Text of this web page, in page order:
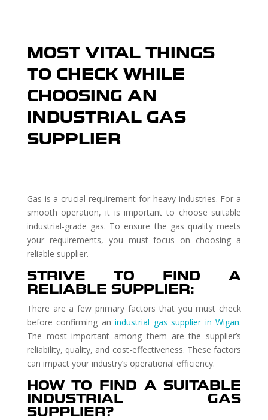
MOST VITAL THINGS
TO CHECK WHILE
CHOOSING AN
INDUSTRIAL GAS
SUPPLIER
Gas is a crucial requirement for heavy industries. For a
smooth operation, it is important to choose suitable
industrial-grade gas. To ensure the gas quality meets
your requirements, you must focus on choosing a
reliable supplier.
STRIVE TO FIND A
RELIABLE SUPPLIER:
There are a few primary factors that you must check
before confirming anindustrial gas supplier in Wigan.
The most important among them are the supplier’s
reliability, quality, and cost-effectiveness. These factors
can impact your industry’s operational efficiency.
HOW TO FIND A SUITABLE
INDUSTRIAL GAS
SUPPLIER?